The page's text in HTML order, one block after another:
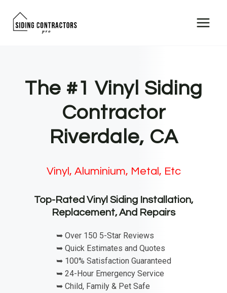
The #1 Vinyl Siding
Contractor
Riverdale, CA
Vinyl, Aluminium, Metal, Etc
Top-Rated Vinyl Siding Installation,
Replacement, And Repairs
➥ Over 150 5-Star Reviews
➥ Quick Estimates and Quotes
➥ 100% Satisfaction Guaranteed
➥ 24-Hour Emergency Service
➥ Child, Family & Pet Safe